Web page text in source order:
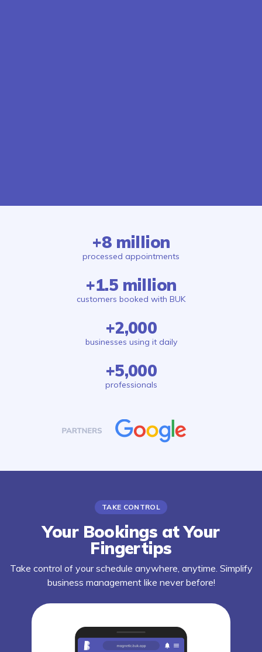
+8 million
processed appointments
+1.5 million
customers booked with BUK
+2,000
businesses using it daily
+5,000
professionals
TAKE CONTROL
Your Bookings at Your
Fingertips
Take control of your schedule anywhere, anytime. Simplify
business management like never before!